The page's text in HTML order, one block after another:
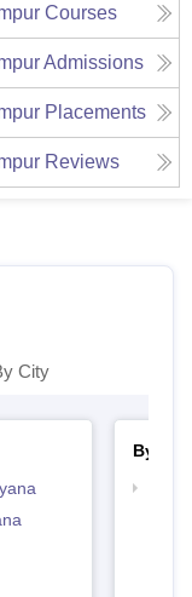
Courses
Admissions
Placements
Reviews
City
By